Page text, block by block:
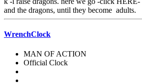
and the dragons, until they become adults.
WrenchClock
MAN OF ACTION
Official Clock